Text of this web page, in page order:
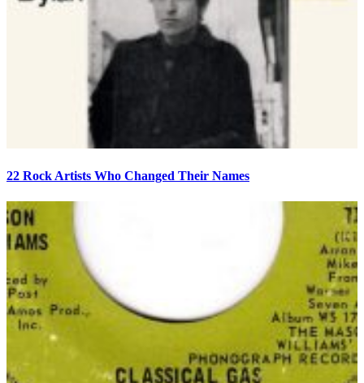
22 Rock Artists Who Changed Their Names